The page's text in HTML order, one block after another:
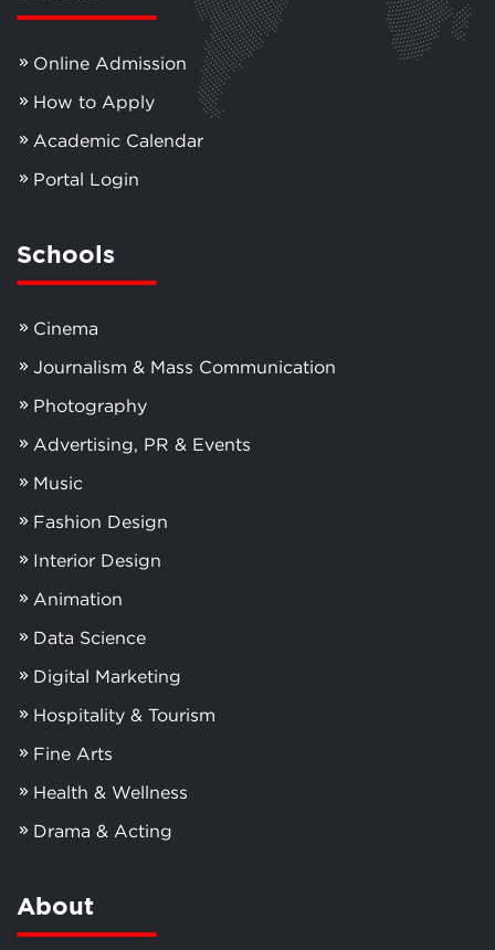
Online Admission
How to Apply
Academic Calendar
Portal Login
Schools
Cinema
Journalism & Mass Communication
Photography
Advertising, PR & Events
Music
Fashion Design
Interior Design
Animation
Data Science
Digital Marketing
Hospitality & Tourism
Fine Arts
Health & Wellness
Drama & Acting
About